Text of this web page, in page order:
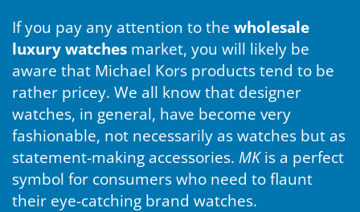
If you pay any attention to the wholesale
luxury watches market, you will likely be
aware that Michael Kors products tend to be
rather pricey. We all know that designer
watches, in general, have become very
fashionable, not necessarily as watches but as
statement-making accessories. MKis a perfect
symbol for consumers who need to flaunt
their eye-catching brand watches.